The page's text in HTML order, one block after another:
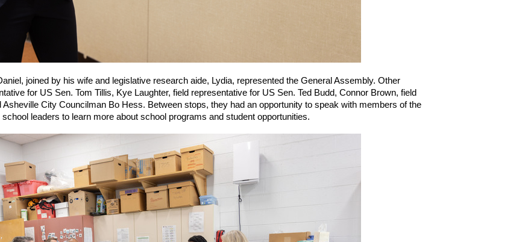
joined by his wife and legislative research aide, Lydia, represented the General Assembly. Other
for US Sen. Tom Tillis, Kye Laughter, field representative for US Sen. Ted Budd, Connor Brown, field
City Councilman Bo Hess. Between stops, they had an opportunity to speak with members of the
leaders to learn more about school programs and student opportunities.